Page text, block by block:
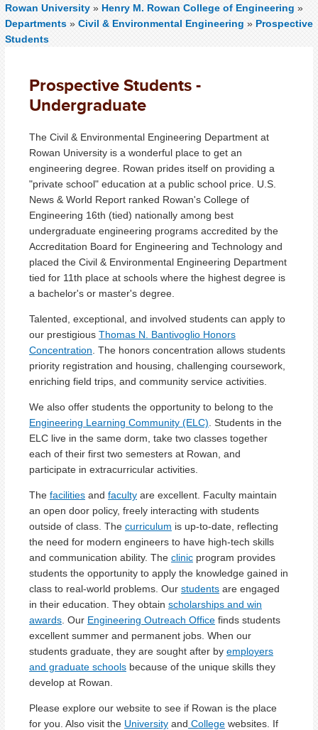
Rowan University » Henry M. Rowan College of Engineering »
Departments » Civil & Environmental Engineering » Prospective
Students
Prospective Students -
Undergraduate
The Civil & Environmental Engineering Department at
Rowan University is a wonderful place to get an
engineering degree. Rowan prides itself on providing a
"private school" education at a public school price. U.S.
News & World Report ranked Rowan's College of
Engineering 16th (tied) nationally among best
undergraduate engineering programs accredited by the
Accreditation Board for Engineering and Technology and
placed the Civil & Environmental Engineering Department
tied for 11th place at schools where the highest degree is
a bachelor's or master's degree.
Talented, exceptional, and involved students can apply to
our prestigious Thomas N. Bantivoglio Honors
Concentration . The honors concentration allows students
priority registration and housing, challenging coursework,
enriching field trips, and community service activities.
We also offer students the opportunity to belong to the
Engineering Learning Community (ELC) . Students in the
ELC live in the same dorm, take two classes together
each of their first two semesters at Rowan, and
participate in extracurricular activities.
The facilities and faculty are excellent. Faculty maintain
an open door policy, freely interacting with students
outside of class. The curriculum is up-to-date, reflecting
the need for modern engineers to have high-tech skills
and communication ability. The clinic program provides
students the opportunity to apply the knowledge gained in
class to real-world problems. Our students are engaged
in their education. They obtain scholarships and win
awards . Our Engineering Outreach Office finds students
excellent summer and permanent jobs. When our
students graduate, they are sought after by employers
and graduate schools because of the unique skills they
develop at Rowan.
Please explore our website to see if Rowan is the place
for you. Also visit the University and College websites. If